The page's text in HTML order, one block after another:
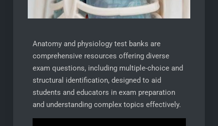
Anatomy and physiology test banks are
comprehensive resources offering diverse
exam questions, including multiple-choice and
structural identification, designed to aid
students and educators in exam preparation
and understanding complex topics effectively.